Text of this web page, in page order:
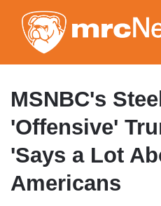
MSNBC's
'Offensive'
'Says a Lot
Americans